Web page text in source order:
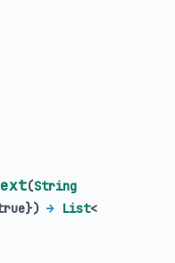
(String
}) → List<